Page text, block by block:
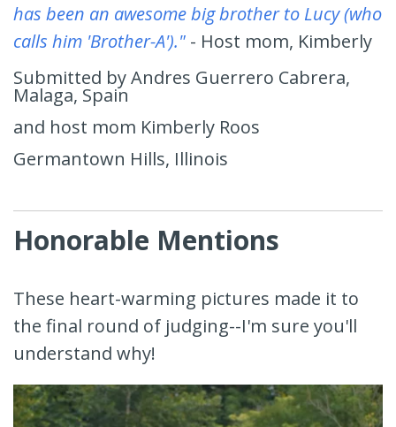
has been an awesome big brother to Lucy (who
calls him 'Brother-A')." - Host mom, Kimberly
Submitted by Andres Guerrero Cabrera,
Malaga, Spain
and host mom Kimberly Roos
Germantown Hills, Illinois
Honorable Mentions
These heart-warming pictures made it to
the final round of judging--I'm sure you'll
understand why!